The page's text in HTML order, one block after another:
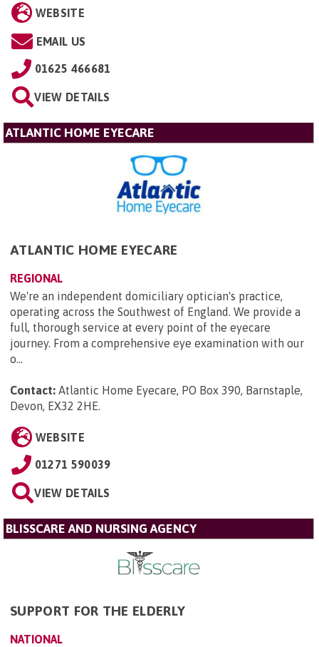
WEBSITE
EMAIL US
01625 466681
VIEW DETAILS
ATLANTIC HOME EYECARE
ATLANTIC HOME EYECARE
REGIONAL
We're an independent domiciliary optician's practice,
operating across the Southwest of England. We provide a
full, thorough service at every point of the eyecare
journey. From a comprehensive eye examination with our
o...
Contact: Atlantic Home Eyecare, PO Box 390, Barnstaple,
Devon, EX32 2HE.
WEBSITE
01271 590039
VIEW DETAILS
BLISSCARE AND NURSING AGENCY
SUPPORT FOR THE ELDERLY
NATIONAL